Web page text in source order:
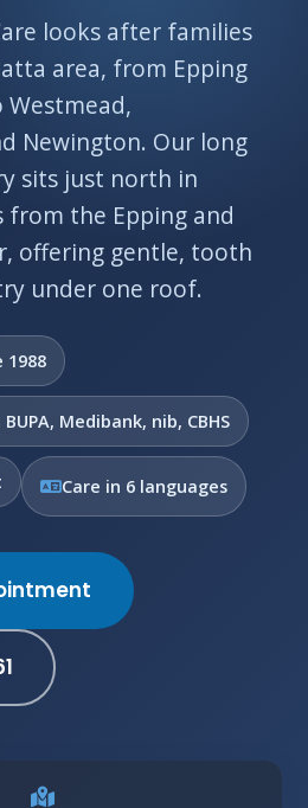
looks after families
area, from Epping
Newington. Our long
sits just north in
from the Epping and
offering gentle, tooth
under one roof.
1988
Medibank, nib, CBHS
Care in 6 languages